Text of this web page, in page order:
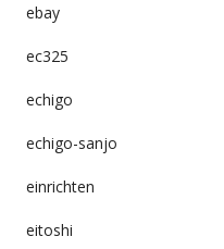
ebay
ec325
echigo
echigo-sanjo
einrichten
eitoshi